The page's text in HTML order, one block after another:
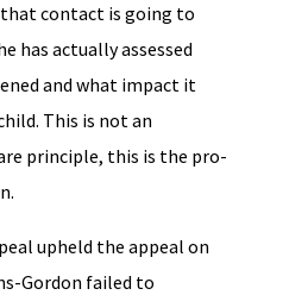
contact is going to
has actually assessed
and what impact it
This is not an
principle, this is the pro-
upheld the appeal on
Gordon failed to